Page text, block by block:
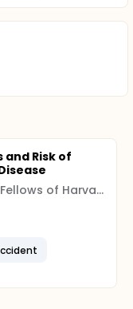
Risk of
President and Fellows of Harvard College